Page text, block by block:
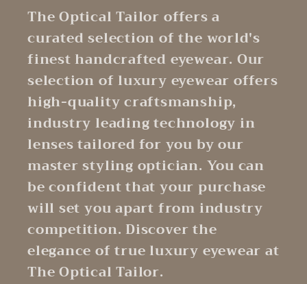
The Optical Tailor offers a
curated selection of the world's
finest handcrafted eyewear. Our
selection of luxury eyewear offers
high-quality craftsmanship,
industry leading technology in
lenses tailored for you by our
master styling optician. You can
be confident that your purchase
will set you apart from industry
competition. Discover the
elegance of true luxury eyewear at
The Optical Tailor.